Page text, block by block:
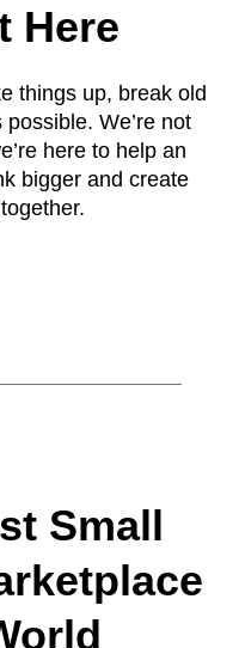
Here
things up, break old
We’re not
here to help an
bigger and create
Small